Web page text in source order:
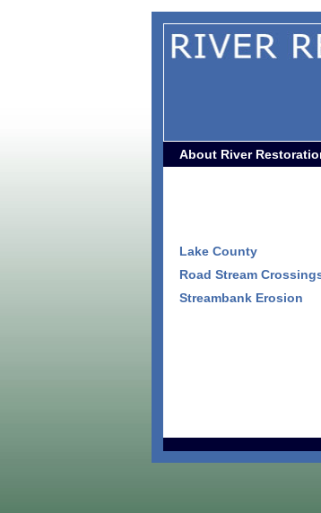
About River
Lake County
Road Stream
Streambank Erosion